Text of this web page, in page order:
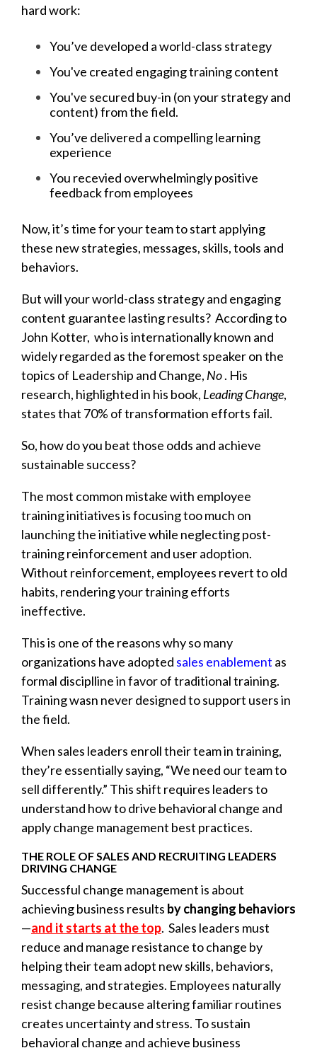
hard work:
You’ve developed a world-class strategy
You've created engaging training content
You've secured buy-in (on your strategy and
content) from the field.
You’ve delivered a compelling learning
experience
You recevied overwhelmingly positive
feedback from employees
Now, it’s time for your team to start applying
these new strategies, messages, skills, tools and
behaviors.
But will your world-class strategy and engaging
content guarantee lasting results? According to
John Kotter, who is internationally known and
widely regarded as the foremost speaker on the
topics of Leadership and Change, No. His
research, highlighted in his book, Leading Change,
states that 70% of transformation efforts fail.
So, how do you beat those odds and achieve
sustainable success?
The most common mistake with employee
training initiatives is focusing too much on
launching the initiative while neglecting post-
training reinforcement and user adoption.
Without reinforcement, employees revert to old
habits, rendering your training efforts
ineffective.
This is one of the reasons why so many
organizations have adopted sales enablement as
formal disciplline in favor of traditional training.
Training wasn never designed to support users in
the field.
When sales leaders enroll their team in training,
they’re essentially saying, “We need our team to
sell differently.” This shift requires leaders to
understand how to drive behavioral change and
apply change management best practices.
THE ROLE OF SALES AND RECRUITING LEADERS
DRIVING CHANGE
Successful change management is about
achieving business results by changing behaviors
—and it starts at the top. Sales leaders must
reduce and manage resistance to change by
helping their team adopt new skills, behaviors,
messaging, and strategies. Employees naturally
resist change because altering familiar routines
creates uncertainty and stress. To sustain
behavioral change and achieve business